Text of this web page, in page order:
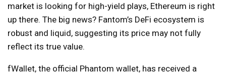
market is looking for high-yield plays, Ethereum is right
up there. The big news? Fantom’s DeFi ecosystem is
robust and liquid, suggesting its price may not fully
reflect its true value.
fWallet, the official Phantom wallet, has received a